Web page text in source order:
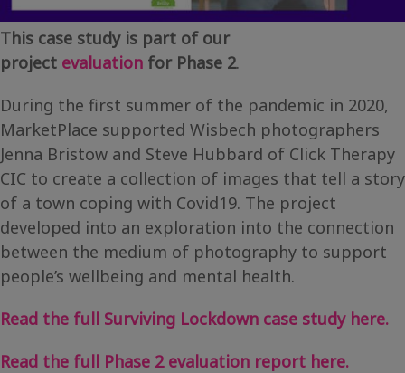
This case study is part of our
project evaluation for Phase 2.
During the first summer of the pandemic in 2020,
MarketPlace supported Wisbech photographers
Jenna Bristow and Steve Hubbard of Click Therapy
CIC to create a collection of images that tell a story
of a town coping with Covid19. The project
developed into an exploration into the connection
between the medium of photography to support
people’s wellbeing and mental health.
Read the full Surviving Lockdown case study here.
Read the full Phase 2 evaluation report here.